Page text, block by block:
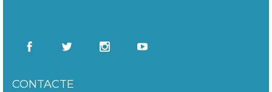
CONTACTE